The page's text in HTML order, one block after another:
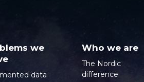
we
data
Who we are
The Nordic
difference